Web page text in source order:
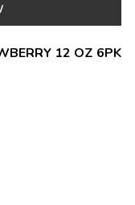
12 OZ 6PK